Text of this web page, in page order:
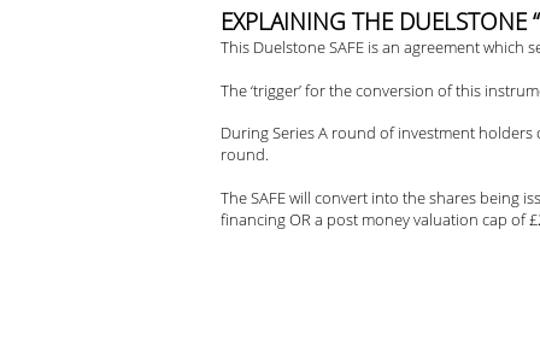
EXPLAINING THE
This Duelstone SAFE is an agreement
The ‘trigger’ for the conversion of this
During Series A round of investment
round.
The SAFE will convert into the shares being
financing OR a post money valuation cap of